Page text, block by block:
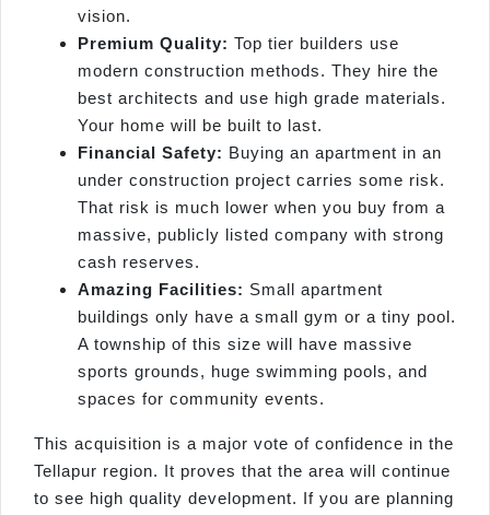
vision.
Premium Quality: Top tier builders use
modern construction methods. They hire the
best architects and use high grade materials.
Your home will be built to last.
Financial Safety: Buying an apartment in an
under construction project carries some risk.
That risk is much lower when you buy from a
massive, publicly listed company with strong
cash reserves.
Amazing Facilities: Small apartment
buildings only have a small gym or a tiny pool.
A township of this size will have massive
sports grounds, huge swimming pools, and
spaces for community events.
This acquisition is a major vote of confidence in the
Tellapur region. It proves that the area will continue
to see high quality development. If you are planning